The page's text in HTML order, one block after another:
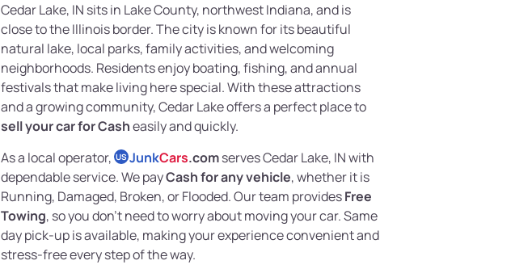
Cedar Lake, IN sits in Lake County, northwest Indiana, and is
close to the Illinois border. The city is known for its beautiful
natural lake, local parks, family activities, and welcoming
neighborhoods. Residents enjoy boating, fishing, and annual
festivals that make living here special. With these attractions
and a growing community, Cedar Lake offers a perfect place to
sell your car for Casheasily and quickly.
As a local operator, US JunkCars.comserves Cedar Lake, IN with
dependable service. We payCash for any vehicle, whether it is
Running, Damaged, Broken, or Flooded. Our team providesFree
Towing, so you don't need to worry about moving your car. Same
day pick-up is available, making your experience convenient and
stress-free every step of the way.